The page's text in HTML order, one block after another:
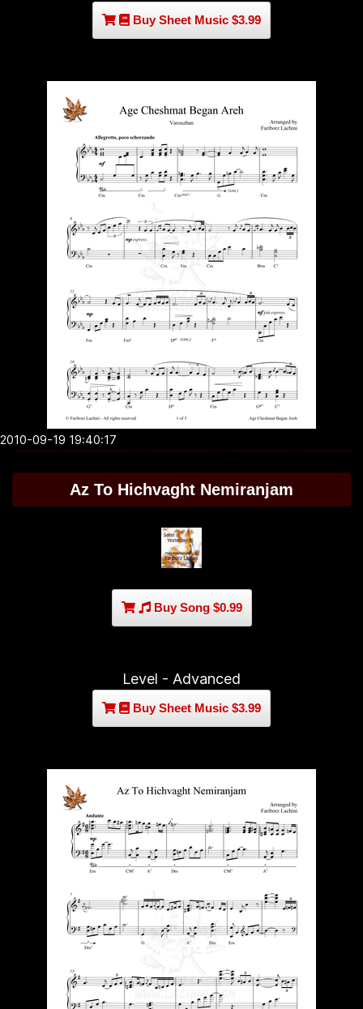
Buy Sheet Music $3.99
2010-09-19 19:40:17
Az To Hichvaght Nemiranjam
Buy Song $0.99
Level - Advanced
Buy Sheet Music $3.99